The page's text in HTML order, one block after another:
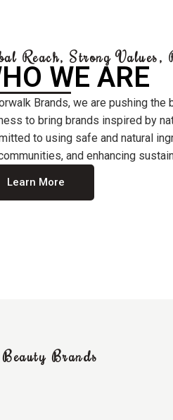
Reach, Strong
WE ARE
Brands, we are pushing
to bring brands inspired by
to using safe and natural
and enhancing
Learn More
Brands